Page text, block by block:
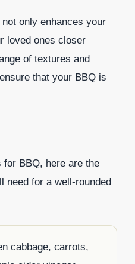
only enhances your
loved ones closer
of textures and
that your BBQ is
for BBQ, here are the
need for a well-rounded
cabbage, carrots,